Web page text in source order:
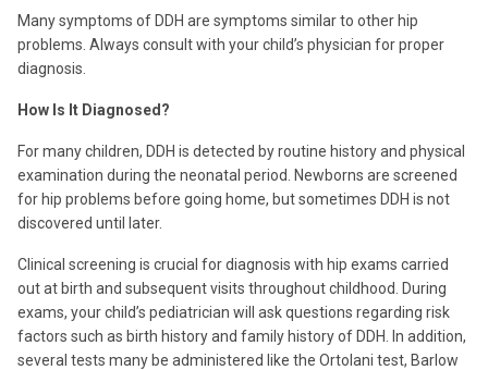
Many symptoms of DDH are symptoms similar to other hip
problems. Always consult with your child’s physician for proper
diagnosis.
How Is It Diagnosed?
For many children, DDH is detected by routine history and physical
examination during the neonatal period. Newborns are screened
for hip problems before going home, but sometimes DDH is not
discovered until later.
Clinical screening is crucial for diagnosis with hip exams carried
out at birth and subsequent visits throughout childhood. During
exams, your child’s pediatrician will ask questions regarding risk
factors such as birth history and family history of DDH. In addition,
several tests many be administered like the Ortolani test, Barlow